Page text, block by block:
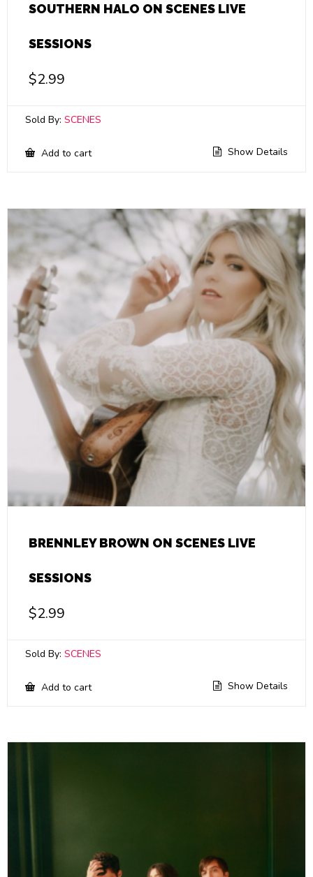
SOUTHERN HALO ON SCENES LIVE
SESSIONS
$2.99
Sold By: SCENES
Add to cart Show Details
BRENNLEY BROWN ON SCENES LIVE
SESSIONS
$2.99
Sold By: SCENES
Add to cart Show Details